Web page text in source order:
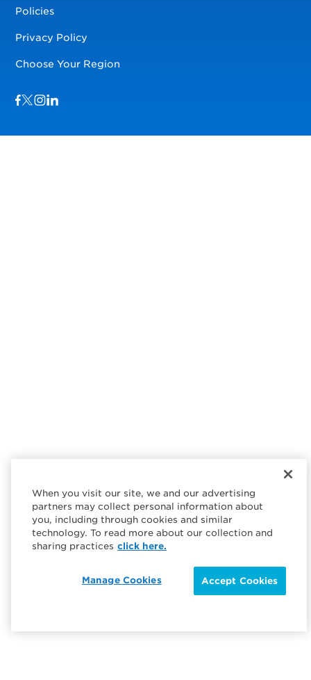
Policies
Privacy Policy
Choose Your Region
When you visit our site, we and our advertising
partners may collect personal information about
you, including through cookies and similar
technology. To read more about our collection and
sharing practices click here.
Accept Cookies
Manage Cookies